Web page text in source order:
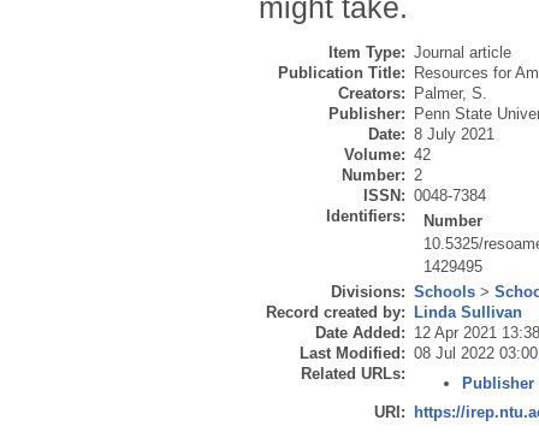
might take.
Item Type: Journal article
Publication Title:
Resources for
Creators:
Palmer, S.
Publisher:
Penn State
Date: 8 July 2021
Volume: 42
Number: 2
ISSN: 0048-7384
Identifiers:
Number
10.5325/
1429495
Divisions: Schools >
Record created by:
Linda Sullivan
Date Added: 12 Apr 2021 13:38
Last Modified: 08 Jul 2022 03:00
Related URLs:
Publisher
URI:
https://